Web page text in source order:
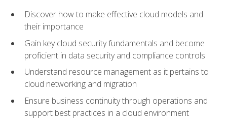
Discover how to make effective cloud models and
their importance
Gain key cloud security fundamentals and become
proficient in data security and compliance controls
Understand resource management as it pertains to
cloud networking and migration
Ensure business continuity through operations and
support best practices in a cloud environment